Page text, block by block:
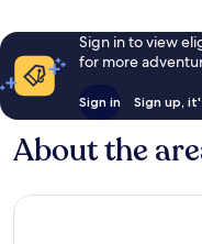
Sign in to view
for more
Sign in Sign up,
About the